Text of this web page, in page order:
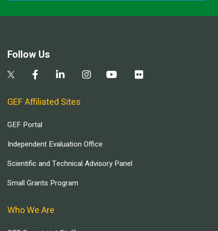
Follow Us
GEF Affiliated Sites
GEF Portal
Independent Evaluation Office
Scientific and Technical Advisory Panel
Small Grants Program
Who We Are